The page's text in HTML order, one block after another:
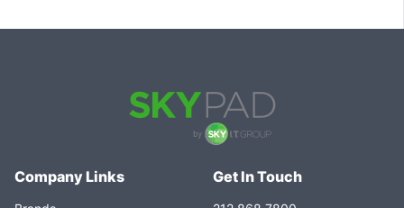
Company Links Get In Touch